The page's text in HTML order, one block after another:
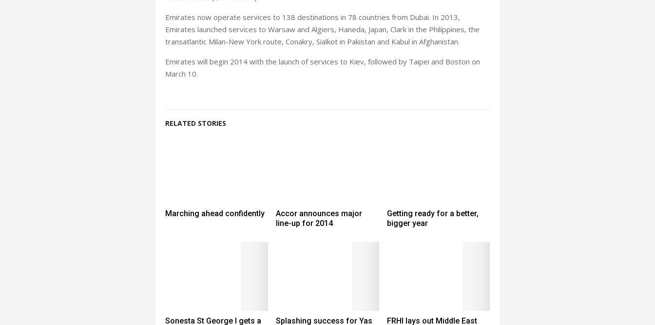
Emirates now operate services to 138 destinations in 78 countries from Dubai. In 2013,
Emirates launched services to Warsaw and Algiers, Haneda, Japan, Clark in the Philippines, the
transatlantic Milan-New York route, Conakry, Sialkot in Pakistan and Kabul in Afghanistan.
Emirates will begin 2014 with the launch of services to Kiev, followed by Taipei and Boston on
March 10.
RELATED STORIES
Marching ahead confidently
Accor announces major
line-up for 2014
Getting ready for a better,
bigger year
Sonesta St George I gets a
Splashing success for Yas
FRHI lays out Middle East